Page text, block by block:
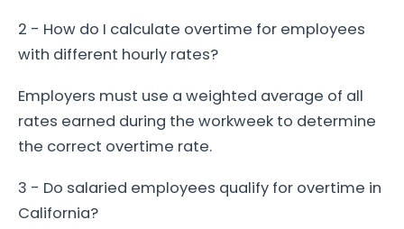
2 - How do I calculate overtime for employees
with different hourly rates?
Employers must use a weighted average of all
rates earned during the workweek to determine
the correct overtime rate.
3 - Do salaried employees qualify for overtime in
California?